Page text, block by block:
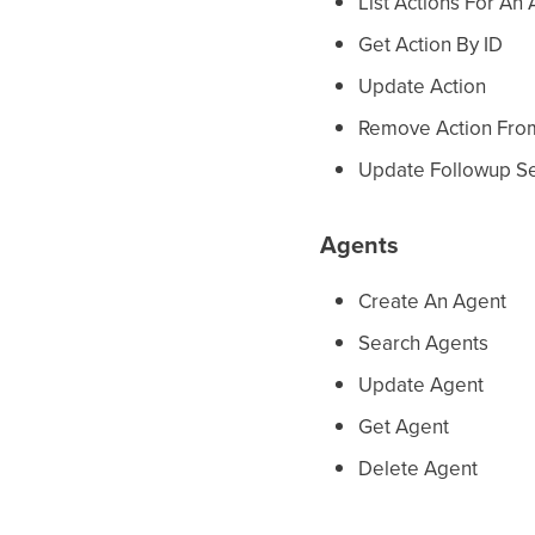
Get Action By ID
Update Action
Remove Action
Update Followup
Agents
Create An Agent
Search Agents
Update Agent
Get Agent
Delete Agent